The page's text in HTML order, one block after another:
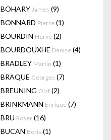
BOHARY James (9)
BONNARD Pierre (1)
BOURDIN Hervé (2)
BOURDOUXHE Denise (4)
BRADLEY Martin (1)
BRAQUE Georges (7)
BREUNING Olaf (2)
BRINKMANN Enrique (7)
BRU Roser (16)
BUCAN Boris (1)